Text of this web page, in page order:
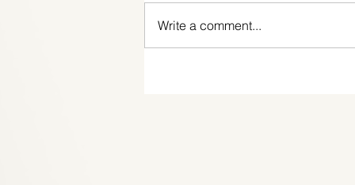
Write a comment...